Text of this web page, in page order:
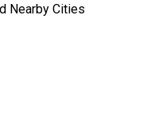
Nearby Cities